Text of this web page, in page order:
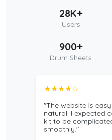
28K+
Users
900+
Drum Sheets
★★★★☆
"The website is
natural. I expected
kit to be
smoothly."